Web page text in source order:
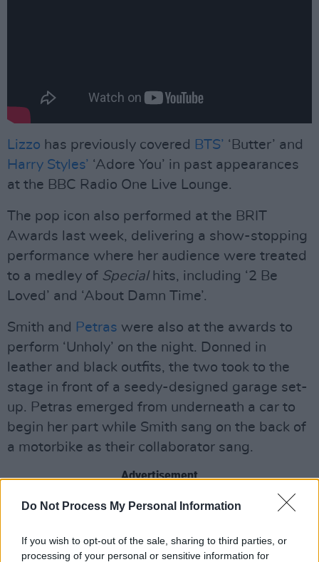
Do Not Process My Personal Information
If you wish to opt-out of the sale, sharing to third parties, or
processing of your personal or sensitive information for
Lizzo has previously covered BTS’ ‘Butter’ and
Harry Styles’ ‘Adore You’ in past appearances
at the BBC Radio One Live Lounge.
The pop icon also performed at the BRIT
Awards last week, delivering a show-stopping
performance where her audience were treated
to a medley of Specialhits, including ‘2 Be
Loved’ and ‘About Damn Time’.
Smith and Petras were also at the awards to
perform ‘Unholy’ on the night. Donned in
leather and black outfits, the two took to the
stage in front of a seedy-designed garage set-
up. Petras emerged from underneath a car to
begin her part while Smith sang on the back of
a motorbike as their collaborator sang.
Advertisement
While the performance received 106 Ofcom
but it follows a similar trend which saw right-